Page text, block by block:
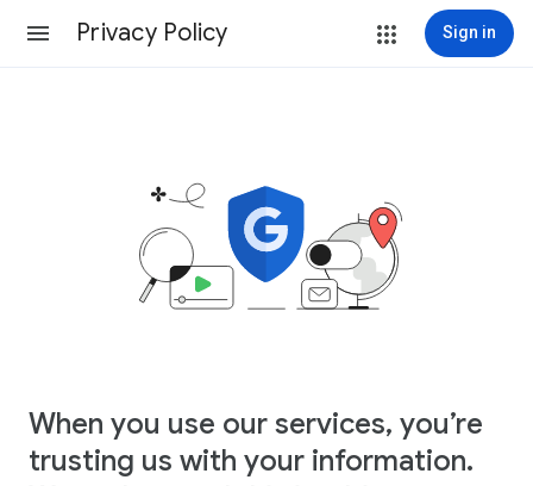
Privacy Policy Sign in
When you use our services, you’re
trusting us with your information.